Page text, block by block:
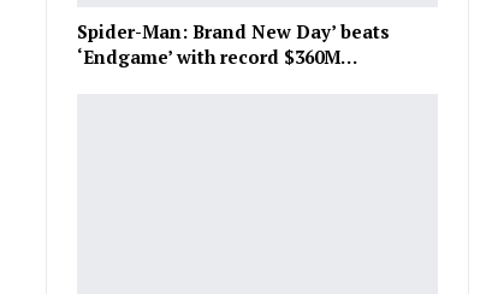
Spider-Man: Brand New Day’ beats
‘Endgame’ with record $360M…